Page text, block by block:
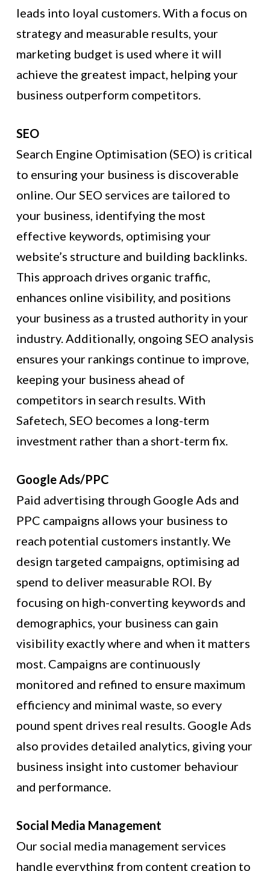
leads into loyal customers. With a focus on
strategy and measurable results, your
marketing budget is used where it will
achieve the greatest impact, helping your
business outperform competitors.
SEO
Search Engine Optimisation (SEO) is critical
to ensuring your business is discoverable
online. Our SEO services are tailored to
your business, identifying the most
effective keywords, optimising your
website’s structure and building backlinks.
This approach drives organic traffic,
enhances online visibility, and positions
your business as a trusted authority in your
industry. Additionally, ongoing SEO analysis
ensures your rankings continue to improve,
keeping your business ahead of
competitors in search results. With
Safetech, SEO becomes a long-term
investment rather than a short-term fix.
Google Ads/PPC
Paid advertising through Google Ads and
PPC campaigns allows your business to
reach potential customers instantly. We
design targeted campaigns, optimising ad
spend to deliver measurable ROI. By
focusing on high-converting keywords and
demographics, your business can gain
visibility exactly where and when it matters
most. Campaigns are continuously
monitored and refined to ensure maximum
efficiency and minimal waste, so every
pound spent drives real results. Google Ads
also provides detailed analytics, giving your
business insight into customer behaviour
and performance.
Social Media Management
Our social media management services
handle everything from content creation to